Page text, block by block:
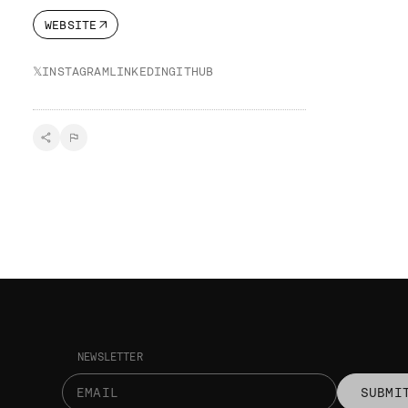
WEBSITE
𝕏INSTAGRAMLINKEDINGITHUB
NEWSLETTER